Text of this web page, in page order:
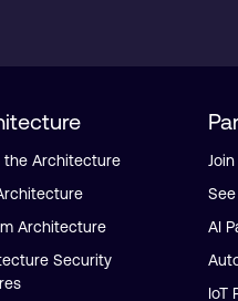
the Architecture
Architecture
Security
AI
IoT